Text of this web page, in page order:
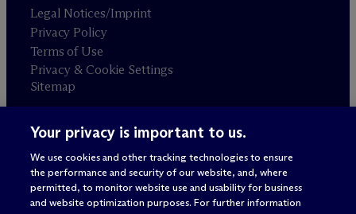
Legal Notices/Imprint
Privacy Policy
Terms of Use
Privacy & Cookie Settings
Sitemap
Attorney advertising
© 2026 M c Dermott Will & Schulte
Your privacy is important to us.
We use cookies and other tracking technologies to ensure
the performance and security of our website, and, where
permitted, to monitor website use and usability for business
and website optimization purposes. For further information